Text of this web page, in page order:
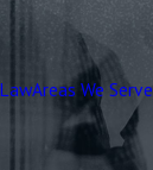
Areas We Serve